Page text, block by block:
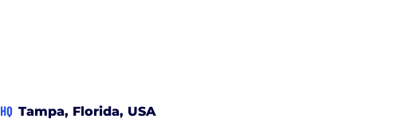
HQ Tampa, Florida, USA